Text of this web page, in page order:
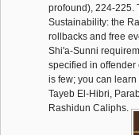
profound), 224-225.
Sustainability: the
rollbacks and free
Shi'a-Sunni
specified in offender
is few; you can
Tayeb El-Hibri,
Rashidun Caliphs.